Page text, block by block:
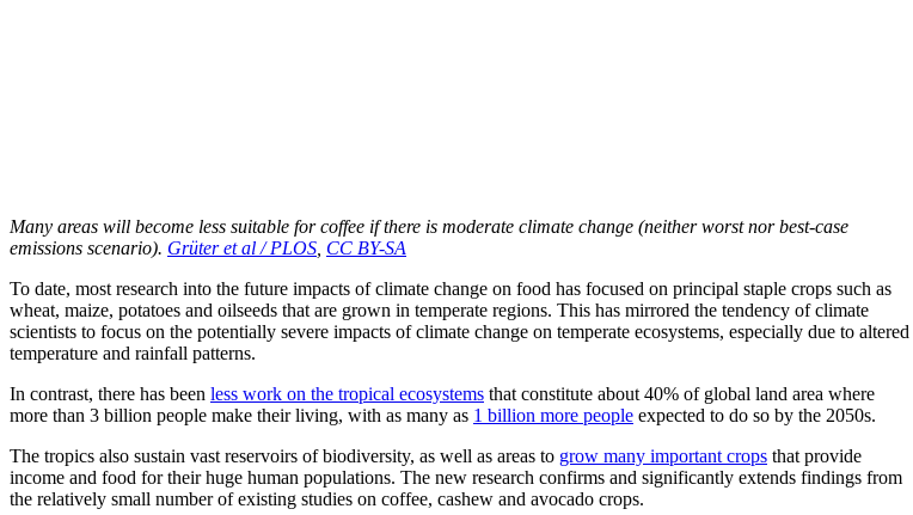
Many areas will become less suitable for coffee if there is moderate climate change (neither worst nor best-case
emissions scenario). Grüter et al / PLOS CC BY-SA
To date, most research into the future impacts of climate change on food has focused on principal staple crops such as
wheat, maize, potatoes and oilseeds that are grown in temperate regions. This has mirrored the tendency of climate
scientists to focus on the potentially severe impacts of climate change on temperate ecosystems, especially due to altered
temperature and rainfall patterns.
In contrast, there has been less work on the tropical ecosystems that constitute about 40% of global land area where
more than 3 billion people make their living, with as many as 1 billion more people expected to do so by the 2050s.
The tropics also sustain vast reservoirs of biodiversity, as well as areas to grow many important crops that provide
income and food for their huge human populations. The new research confirms and significantly extends findings from
the relatively small number of existing studies on coffee, cashew and avocado crops.